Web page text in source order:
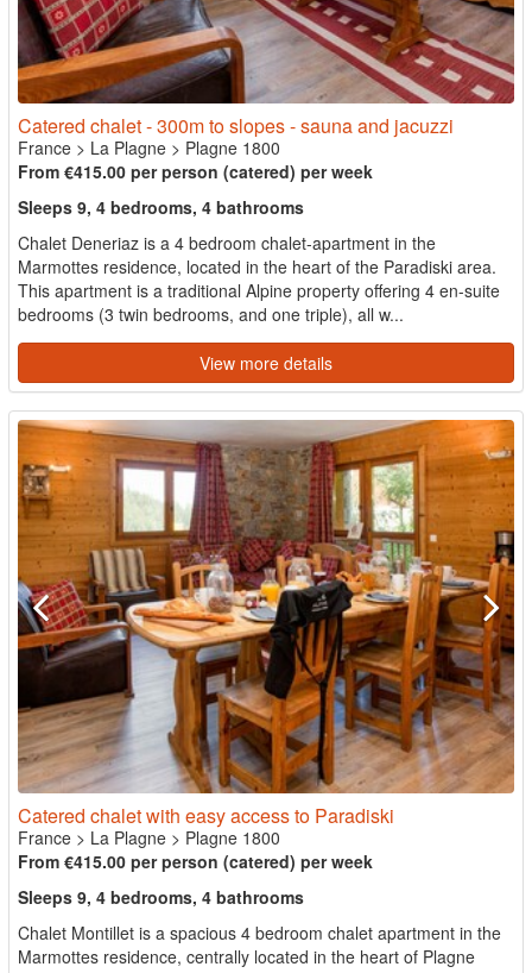
Catered chalet - 300m to slopes - sauna and jacuzzi
France > La Plagne > Plagne 1800
From €415.00 per person (catered) per week
Sleeps 9, 4 bedrooms, 4 bathrooms
Chalet Deneriaz is a 4 bedroom chalet-apartment in the
Marmottes residence, located in the heart of the Paradiski area.
This apartment is a traditional Alpine property offering 4 en-suite
bedrooms (3 twin bedrooms, and one triple), all w...
View more details
Catered chalet with easy access to Paradiski
France > La Plagne > Plagne 1800
From €415.00 per person (catered) per week
Sleeps 9, 4 bedrooms, 4 bathrooms
Chalet Montillet is a spacious 4 bedroom chalet apartment in the
Marmottes residence, centrally located in the heart of Plagne